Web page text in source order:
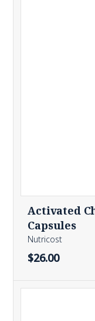
Activated
Capsules
Nutricost
$26.00